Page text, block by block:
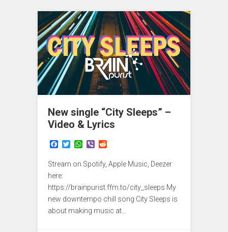
New single “City Sleeps” –
Video & Lyrics
F
e
b
o
o
k
T
t
e
r
W
a
t
A
p
p
V
b
e
d
d
t
Stream on Spotify, Apple Music, Deezer
here:
https://brainpurist.ffm.to/city_sleeps My
new downtempo chill song City Sleeps is
about making music at…